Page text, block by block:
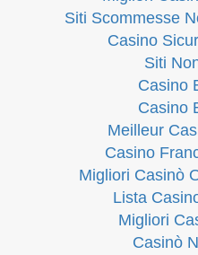
Siti Scommesse
Casino
Siti
Casino
Casino
Meilleur
Casino
Migliori Casinò
Lista
Migliori
Casinò